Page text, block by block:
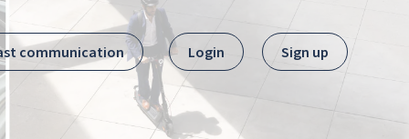
communication Login Sign up